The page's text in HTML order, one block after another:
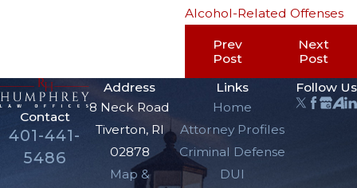
Alcohol-Related Offenses
Prev
Post
Next
Post
Contact
401-441-
5486
Address
8 Neck Road
Tiverton, RI
02878
Map &
Links
Home
Attorney Profiles
Criminal Defense
DUI
Follow Us